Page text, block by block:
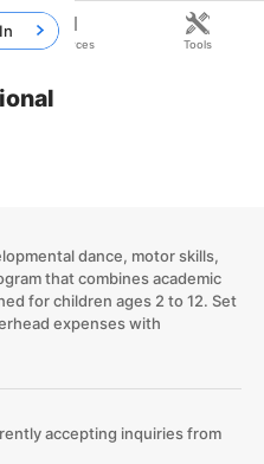
dance, motor skills,
that combines academic
for children ages 2 to 12. Set
expenses with
accepting inquiries from
Resources Tools